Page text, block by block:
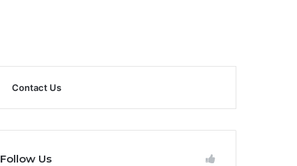
Contact Us
Follow Us